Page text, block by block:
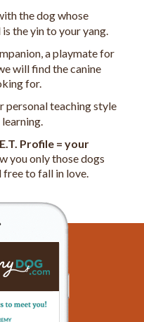
the dog whose
the yin to your yang.
a playmate for
will find the canine
for.
personal teaching style
Profile = your
you only those dogs
free to fall in love.